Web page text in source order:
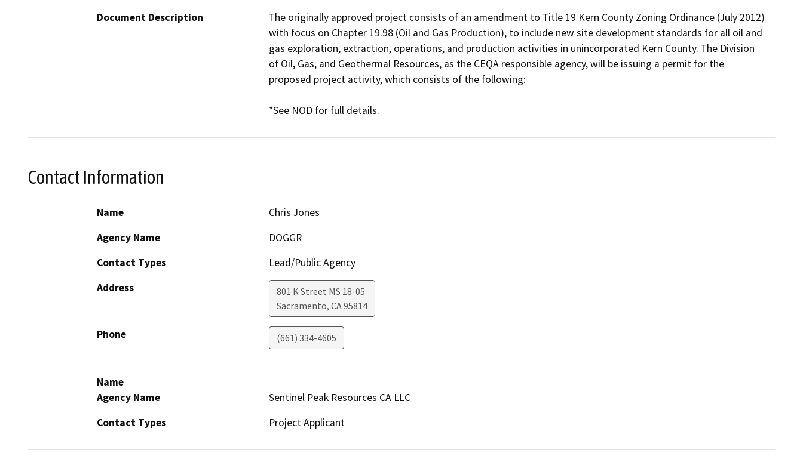
Document Description
The originally approved project consists of an amendment to Title 19 Kern County Zoning Ordinance (July 2012)
with focus on Chapter 19.98 (Oil and Gas Production), to include new site development standards for all oil and
gas exploration, extraction, operations, and production activities in unincorporated Kern County. The Division
of Oil, Gas, and Geothermal Resources, as the CEQA responsible agency, will be issuing a permit for the
proposed project activity, which consists of the following:
Contact Information
Name
Chris Jones
Agency Name
DOGGR
Contact Types
Lead/Public Agency
Address
801 K Street MS 18-05
Sacramento, CA95814
Phone (661) 334-4605
Name
Agency Name
Sentinel Peak Resources CA LLC
Contact Types
Project Applicant